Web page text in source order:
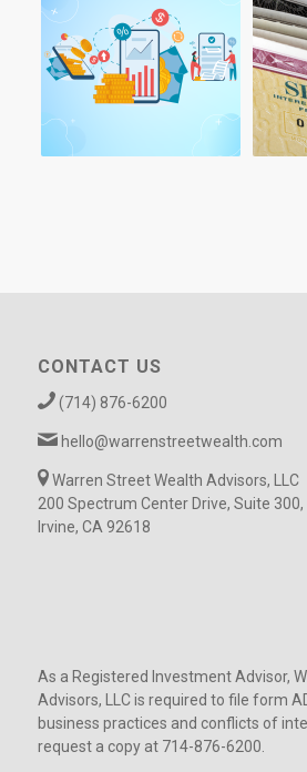
CONTACT US
(714) 876-6200
hello@warrenstreetwealth.com
Warren Street Wealth Advisors, LLC
200 Spectrum Center Drive, Suite 300,
Irvine, CA 92618
As a Registered Investment Advisor,
Advisors, LLC is required to file form
business practices and conflicts of
request a copy at 714-876-6200.